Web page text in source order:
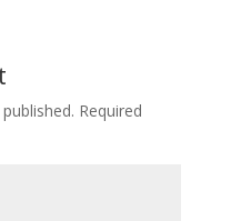
Required